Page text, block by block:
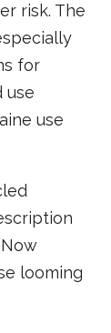
risk. The
for
use
use
looming